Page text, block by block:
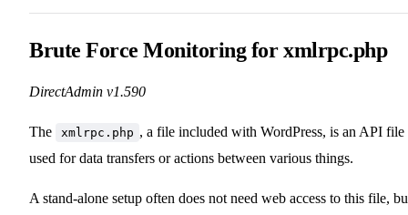
Brute Force Monitoring for xmlrpc.php
DirectAdmin v1.590
The xmlrpc.php , a file included with WordPress, is an API file
used for data transfers or actions between various things.
A stand-alone setup often does not need web access to this file,